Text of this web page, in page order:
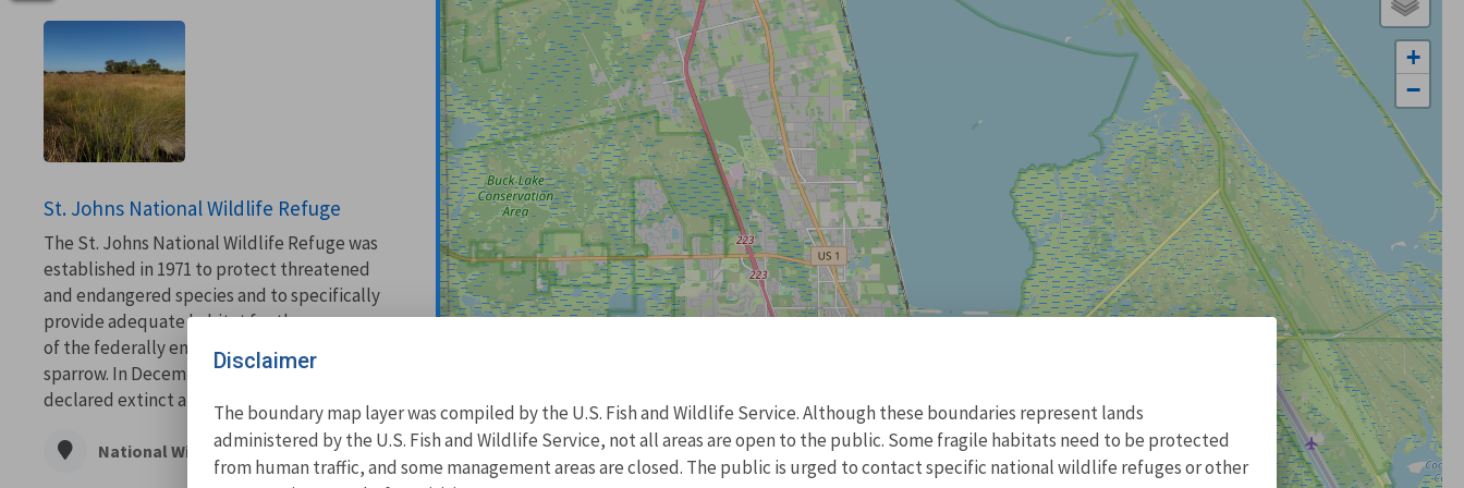
St. Johns National Wildlife Refuge
The St. Johns National Wildlife Refuge was
established in 1971 to protect threatened
and endangered species and to specifically
provide adequate habitat for the recovery
of the federally endangered dusky seaside
sparrow. In December 1990, the species was
declared extinct and the critical habitat of...
National Wildlife Refuge
+
−
Disclaimer
The boundary map layer was compiled by the U.S. Fish and Wildlife Service. Although these boundaries represent lands
administered by the U.S. Fish and Wildlife Service, not all areas are open to the public. Some fragile habitats need to be protected
from human traffic, and some management areas are closed. The public is urged to contact specific national wildlife refuges or other